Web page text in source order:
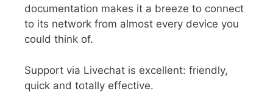
documentation makes it a breeze to connect
to its network from almost every device you
could think of.
Support via Livechat is excellent: friendly,
quick and totally effective.